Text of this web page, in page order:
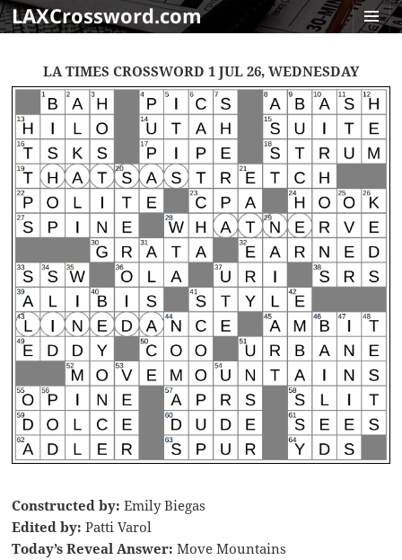
LAXCrossword.com
LA TIMES CROSSWORD 1 JUL 26, WEDNESDAY
Constructed by:Emily Biegas
Edited by: Patti Varol
Today’s Reveal Answer:Move Mountains